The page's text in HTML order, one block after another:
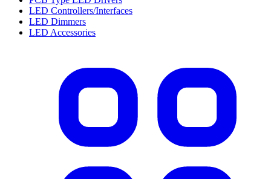
LED Controllers/Interfaces
LED Dimmers
LED Accessories